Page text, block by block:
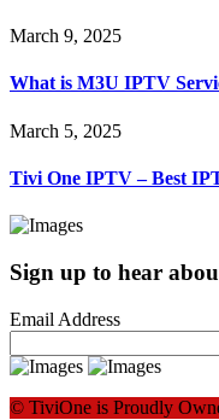
March 9, 2025
What is M3U IPTV
March 5, 2025
Tivi One IPTV – Best
Sign up to hear
Email Address
© TiviOne is Proudly